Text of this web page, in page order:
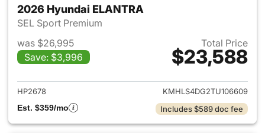
2026 Hyundai ELANTRA
SEL Sport Premium
was $26,995
Save: $3,996
Total Price
$23,588
View details for 2026
HP2678
KMHLS4DG2TU106609
Est. $359/mo
Includes $589 doc fee